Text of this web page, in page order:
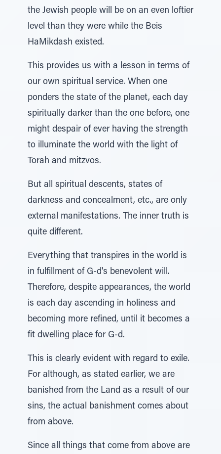
the Jewish people will be on an even loftier
level than they were while the Beis
HaMikdash existed.
This provides us with a lesson in terms of
our own spiritual service. When one
ponders the state of the planet, each day
spiritually darker than the one before, one
might despair of ever having the strength
to illuminate the world with the light of
Torah and mitzvos.
But all spiritual descents, states of
darkness and concealment, etc., are only
external manifestations. The inner truth is
quite different.
Everything that transpires in the world is
in fulfillment of G-d's benevolent will.
Therefore, despite appearances, the world
is each day ascending in holiness and
becoming more refined, until it becomes a
fit dwelling place for G-d.
This is clearly evident with regard to exile.
For although, as stated earlier, we are
banished from the Land as a result of our
sins, the actual banishment comes about
from above.
Since all things that come from above are